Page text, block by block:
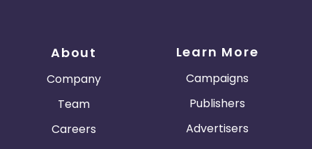
About
Company
Team
Careers
Learn More
Campaigns
Publishers
Advertisers